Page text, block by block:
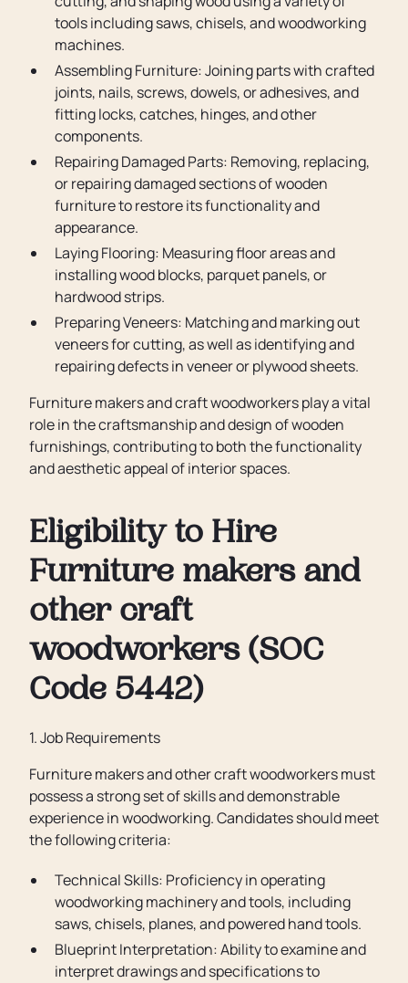
tools including saws, chisels, and woodworking
machines.
Assembling Furniture: Joining parts with crafted
joints, nails, screws, dowels, or adhesives, and
fitting locks, catches, hinges, and other
components.
Repairing Damaged Parts: Removing, replacing,
or repairing damaged sections of wooden
furniture to restore its functionality and
appearance.
Laying Flooring: Measuring floor areas and
installing wood blocks, parquet panels, or
hardwood strips.
Preparing Veneers: Matching and marking out
veneers for cutting, as well as identifying and
repairing defects in veneer or plywood sheets.
Furniture makers and craft woodworkers play a vital
role in the craftsmanship and design of wooden
furnishings, contributing to both the functionality
and aesthetic appeal of interior spaces.
Eligibility to Hire
Furniture makers and
other craft
woodworkers (SOC
Code 5442)
1. Job Requirements
Furniture makers and other craft woodworkers must
possess a strong set of skills and demonstrable
experience in woodworking. Candidates should meet
the following criteria:
Technical Skills: Proficiency in operating
woodworking machinery and tools, including
saws, chisels, planes, and powered hand tools.
Blueprint Interpretation: Ability to examine and
interpret drawings and specifications to